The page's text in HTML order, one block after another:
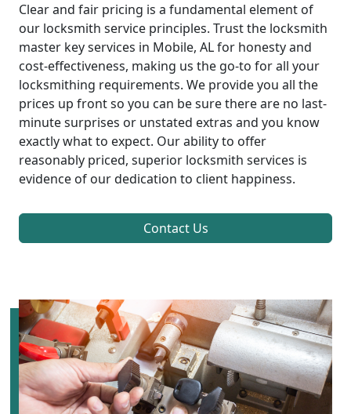
Clear and fair pricing is a fundamental element of
our locksmith service principles. Trust the locksmith
master key services in Mobile, AL for honesty and
cost-effectiveness, making us the go-to for all your
locksmithing requirements. We provide you all the
prices up front so you can be sure there are no last-
minute surprises or unstated extras and you know
exactly what to expect. Our ability to offer
reasonably priced, superior locksmith services is
evidence of our dedication to client happiness.
Contact Us